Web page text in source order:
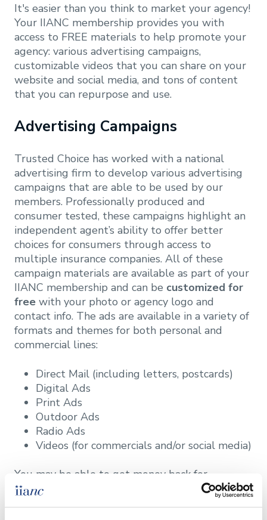
It's easier than you think to market your agency!
Your IIANC membership provides you with
access to FREE materials to help promote your
agency: various advertising campaigns,
customizable videos that you can share on your
website and social media, and tons of content
that you can repurpose and use.
Advertising Campaigns
Trusted Choice has worked with a national
advertising firm to develop various advertising
campaigns that are able to be used by our
members. Professionally produced and
consumer tested, these campaigns highlight an
independent agent’s ability to offer better
choices for consumers through access to
multiple insurance companies. All of these
campaign materials are available as part of your
IIANC membership and can be customized for
free with your photo or agency logo and
contact info. The ads are available in a variety of
formats and themes for both personal and
commercial lines:
Direct Mail (including letters, postcards)
Digital Ads
Print Ads
Outdoor Ads
Radio Ads
Videos (for commercials and/or social media)
You may be able to get money back for
advertising these campaigns through the
Trusted Choice Marketing Reimbursement